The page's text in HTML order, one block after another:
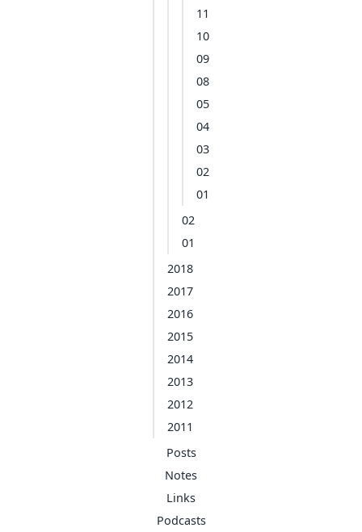
11
10
09
08
05
04
03
02
01
02
01
2018
2017
2016
2015
2014
2013
2012
2011
Posts
Notes
Links
Podcasts